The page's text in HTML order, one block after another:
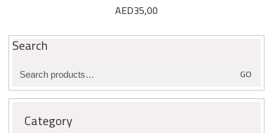
AED35,00
Search
Search
for:
GO
Category